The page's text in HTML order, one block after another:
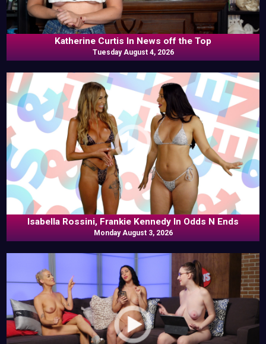
Katherine Curtis In News off the Top
Tuesday August 4, 2026
Isabella Rossini, Frankie Kennedy In Odds N Ends
Monday August 3, 2026